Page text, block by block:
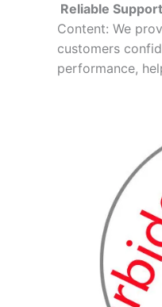
Reliable
Content: We
customers
performance,